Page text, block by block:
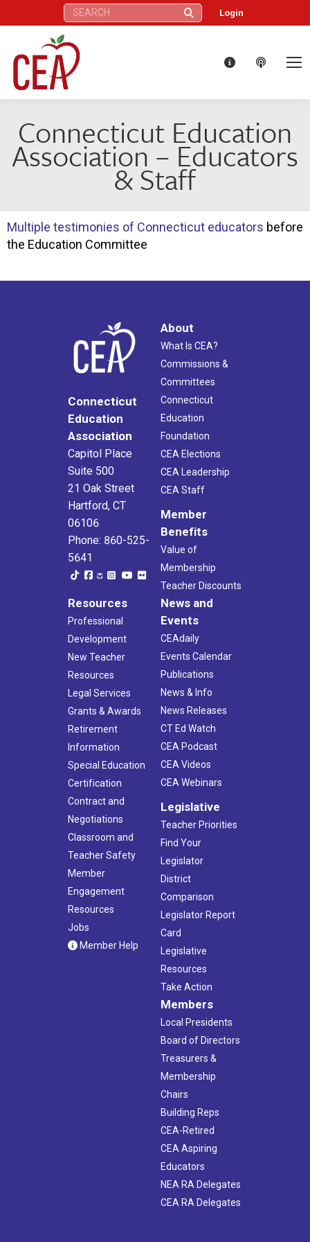
Search: Login
Connecticut Education
Association – Educators
& Staff
Multiple testimonies of Connecticut educators before
the Education Committee
Connecticut
Education
Association
Capitol Place
Suite 500
21 Oak Street
Hartford, CT
06106
Phone: 860-525-
5641
About
What Is CEA?
Commissions &
Committees
Connecticut
Education
Foundation
CEA Elections
CEA Leadership
CEA Staff
Member
Benefits
Value of
Membership
Teacher Discounts
Resources
Professional
Development
New Teacher
Resources
Legal Services
Grants & Awards
Retirement
Information
Special Education
Certification
Contract and
Negotiations
Classroom and
Teacher Safety
Member
Engagement
Resources
Jobs
Member Help
News and
Events
CEAdaily
Events Calendar
Publications
News & Info
News Releases
CT Ed Watch
CEA Podcast
CEA Videos
CEA Webinars
Legislative
Teacher Priorities
Find Your
Legislator
District
Comparison
Legislator Report
Card
Legislative
Resources
Take Action
Members
Local Presidents
Board of Directors
Treasurers &
Membership
Chairs
Building Reps
CEA-Retired
CEA Aspiring
Educators
NEA RA Delegates
CEA RA Delegates